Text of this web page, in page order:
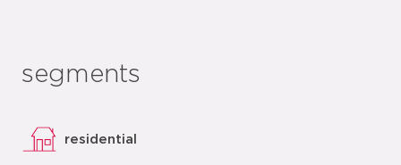
segments
residential